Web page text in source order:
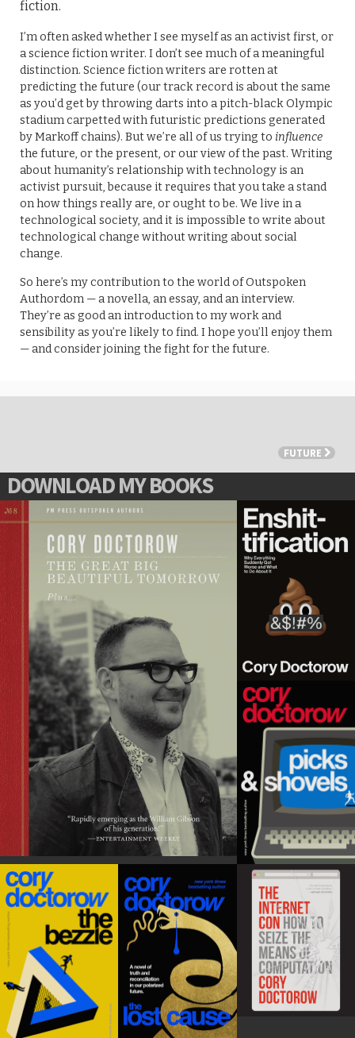
fiction.
I’m often asked whether I see myself as an activist first, or
a science fiction writer. I don’t see much of a meaningful
distinction. Science fiction writers are rotten at
predicting the future (our track record is about the same
as you’d get by throwing darts into a pitch-black Olympic
stadium carpetted with futuristic predictions generated
by Markoff chains). But we’re all of us trying to influence
the future, or the present, or our view of the past. Writing
about humanity’s relationship with technology is an
activist pursuit, because it requires that you take a stand
on how things really are, or ought to be. We live in a
technological society, and it is impossible to write about
technological change without writing about social
change.
So here’s my contribution to the world of Outspoken
Authordom — a novella, an essay, and an interview.
They’re as good an introduction to my work and
sensibility as you’re likely to find. I hope you’ll enjoy them
— and consider joining the fight for the future.
FUTURE
DOWNLOAD MY BOOKS